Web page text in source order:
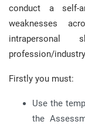
conduct a self-
weaknesses
profession/
Firstly you must:
Use the
the